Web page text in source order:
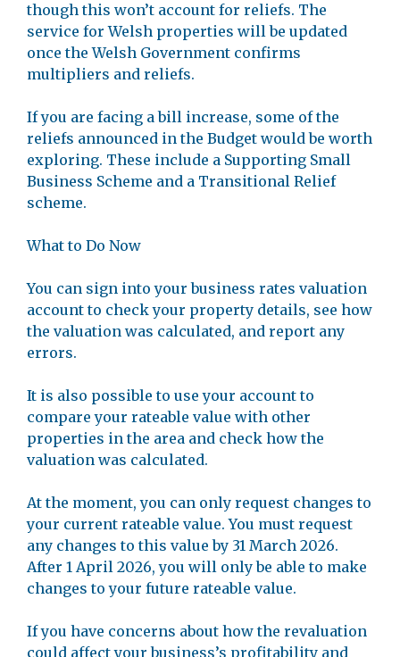
though this won’t account for reliefs. The
service for Welsh properties will be updated
once the Welsh Government confirms
multipliers and reliefs.
If you are facing a bill increase, some of the
reliefs announced in the Budget would be worth
exploring. These include a Supporting Small
Business Scheme and a Transitional Relief
scheme.
What to Do Now
You can sign into your business rates valuation
account to check your property details, see how
the valuation was calculated, and report any
errors.
It is also possible to use your account to
compare your rateable value with other
properties in the area and check how the
valuation was calculated.
At the moment, you can only request changes to
your current rateable value. You must request
any changes to this value by 31 March 2026.
After 1 April 2026, you will only be able to make
changes to your future rateable value.
If you have concerns about how the revaluation
could affect your business’s profitability and